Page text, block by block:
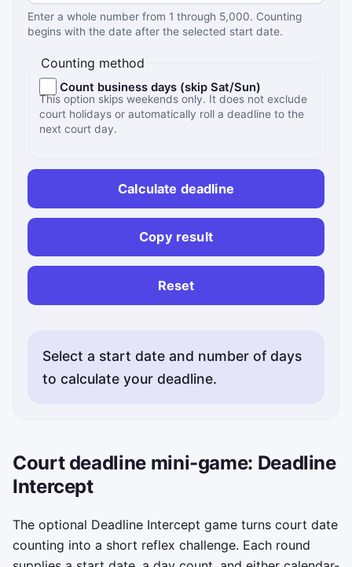
Enter a whole number from 1 through 5,000. Counting
begins with the date after the selected start date.
Counting method
Count business days (skip Sat/Sun)
This option skips weekends only. It does not exclude
court holidays or automatically roll a deadline to the
next court day.
Calculate deadline
Copy result
Reset
Select a start date and number of days
to calculate your deadline.
Court deadline mini-game: Deadline
Intercept
The optional Deadline Intercept game turns court date
counting into a short reflex challenge. Each round